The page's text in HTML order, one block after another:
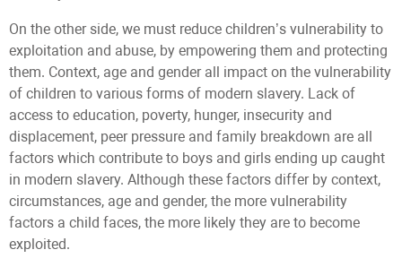
On the other side, we must reduce children’s vulnerability to
exploitation and abuse, by empowering them and protecting
them. Context, age and gender all impact on the vulnerability
of children to various forms of modern slavery. Lack of
access to education, poverty, hunger, insecurity and
displacement, peer pressure and family breakdown are all
factors which contribute to boys and girls ending up caught
in modern slavery. Although these factors differ by context,
circumstances, age and gender, the more vulnerability
factors a child faces, the more likely they are to become
exploited.